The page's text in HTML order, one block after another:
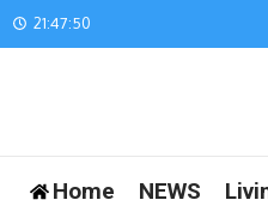
21:47:50
Home NEWS